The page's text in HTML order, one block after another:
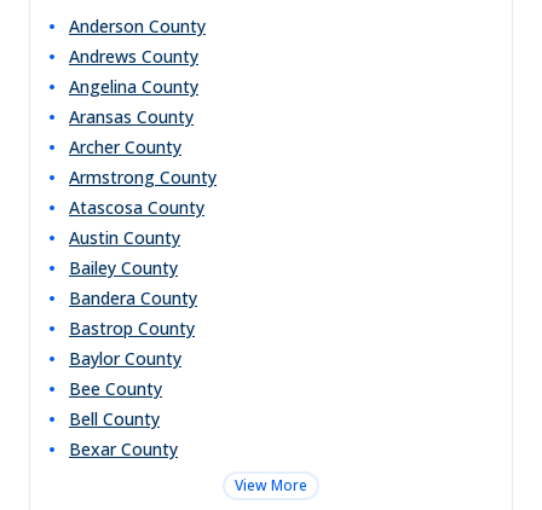
Anderson County
Andrews County
Angelina County
Aransas County
Archer County
Armstrong County
Atascosa County
Austin County
Bailey County
Bandera County
Bastrop County
Baylor County
Bee County
Bell County
Bexar County
View More